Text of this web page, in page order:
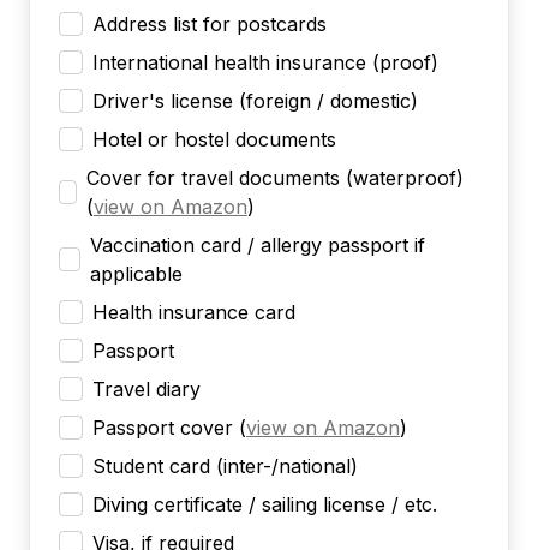
Address list for postcards
International health insurance (proof)
Driver's license (foreign / domestic)
Hotel or hostel documents
Cover for travel documents (waterproof)
(view on Amazon)
Vaccination card / allergy passport if
applicable
Health insurance card
Passport
Travel diary
Passport cover (view on Amazon)
Student card (inter-/national)
Diving certificate / sailing license / etc.
Visa, if required